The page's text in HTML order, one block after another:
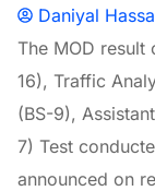
Daniyal
The MOD result
16), Traffic
(BS-9),
7) Test
announced on